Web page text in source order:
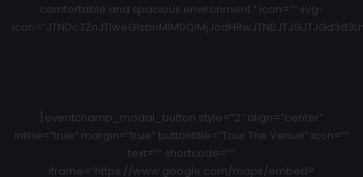
comfortable and spacious environment.” icon=”” svg-
[eventchamp_modal_button style=”2″ align=”center”
inline=”true” margin=”true” buttontitle=”Tour The Venue” icon=””
text=”” shortcode=””
iframe=”https://www.google.com/maps/embed?